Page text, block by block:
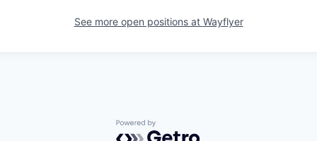
See more open positions at Wayflyer
Powered by Getro.com